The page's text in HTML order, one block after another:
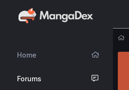
Home
Forums